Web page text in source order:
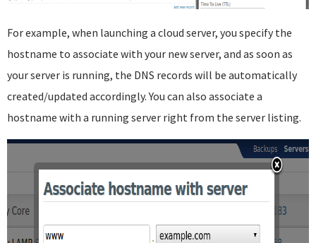
For example, when launching a cloud server, you specify the
hostname to associate with your new server, and as soon as
your server is running, the DNS records will be automatically
created/updated accordingly. You can also associate a
hostname with a running server right from the server listing.